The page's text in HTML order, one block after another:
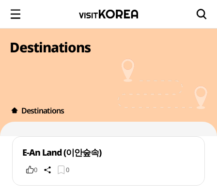
Destinations
Destinations
E-An Land (이안숲속)
0 0